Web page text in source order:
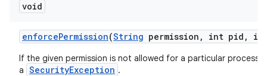
void
enforcePermission(String permission , int pid ,
If the given permission is not allowed for a particular process
a SecurityException .